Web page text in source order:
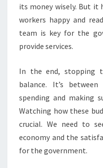
its money wisely. But it
workers happy and
team is key for the
provide services.
In the end, stopping
balance. It’s
spending and making
Watching how these
crucial. We need to
economy and the
for the government.